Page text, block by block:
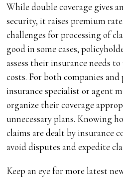
While double coverage gives
security, it raises premium
challenges for processing of
good in some cases,
assess their insurance needs
costs. For both companies
insurance specialist or agent
organize their coverage
unnecessary plans. Knowing
claims are dealt by insurance
avoid disputes and expedite
Keep an eye for more latest